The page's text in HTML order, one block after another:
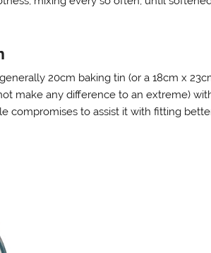
20cm baking tin (or a 18cm x
make any difference to an extreme)
compromises to assist it with fitting